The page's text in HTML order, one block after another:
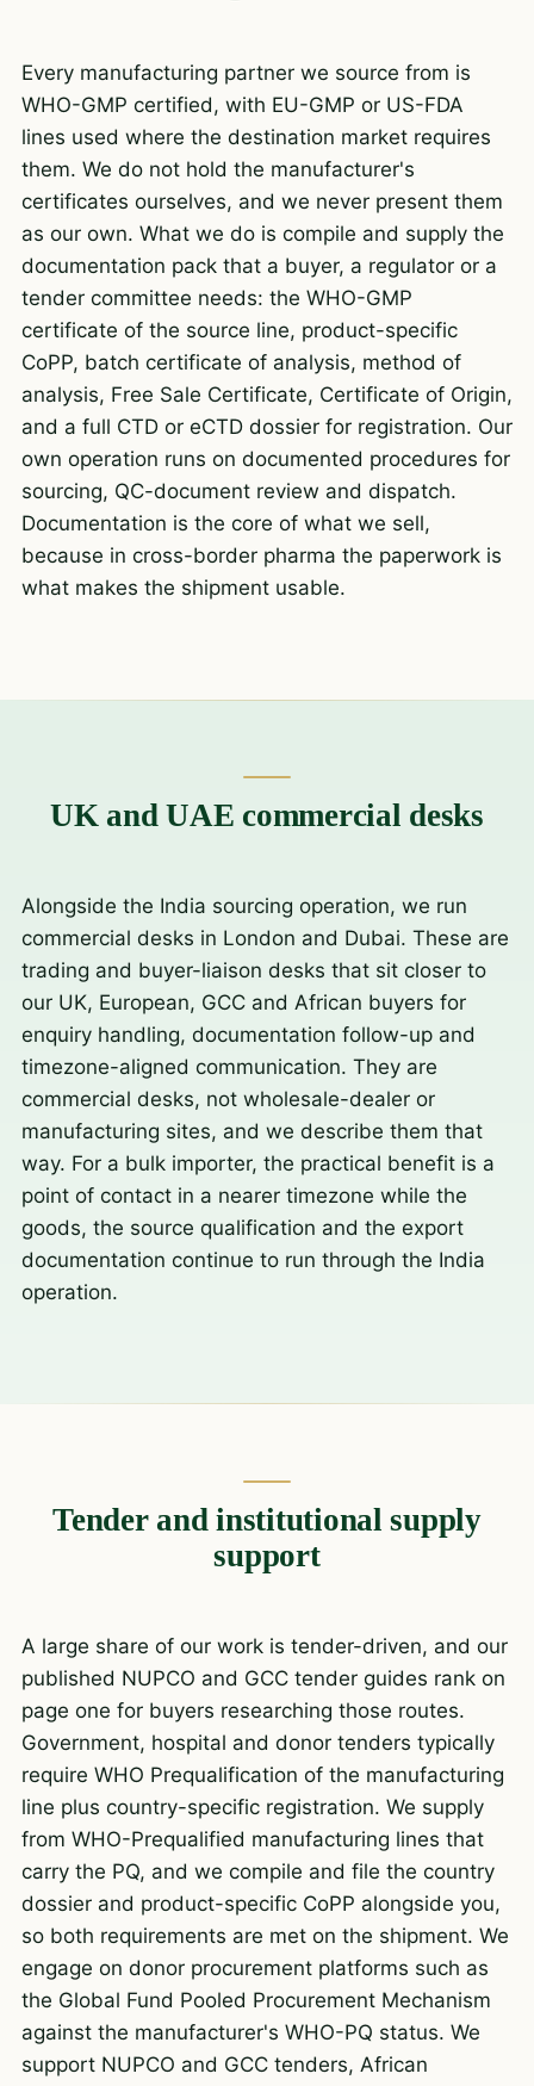
Every manufacturing partner we source from is
WHO-GMP certified, with EU-GMP or US-FDA
lines used where the destination market requires
them. We do not hold the manufacturer's
certificates ourselves, and we never present them
as our own. What we do is compile and supply the
documentation pack that a buyer, a regulator or a
tender committee needs: the WHO-GMP
certificate of the source line, product-specific
CoPP, batch certificate of analysis, method of
analysis, Free Sale Certificate, Certificate of Origin,
and a full CTD or eCTD dossier for registration. Our
own operation runs on documented procedures for
sourcing, QC-document review and dispatch.
Documentation is the core of what we sell,
because in cross-border pharma the paperwork is
what makes the shipment usable.
UK and UAE commercial desks
Alongside the India sourcing operation, we run
commercial desks in London and Dubai. These are
trading and buyer-liaison desks that sit closer to
our UK, European, GCC and African buyers for
enquiry handling, documentation follow-up and
timezone-aligned communication. They are
commercial desks, not wholesale-dealer or
manufacturing sites, and we describe them that
way. For a bulk importer, the practical benefit is a
point of contact in a nearer timezone while the
goods, the source qualification and the export
documentation continue to run through the India
operation.
Tender and institutional supply
support
A large share of our work is tender-driven, and our
published NUPCO and GCC tender guides rank on
page one for buyers researching those routes.
Government, hospital and donor tenders typically
require WHO Prequalification of the manufacturing
line plus country-specific registration. We supply
from WHO-Prequalified manufacturing lines that
carry the PQ, and we compile and file the country
dossier and product-specific CoPP alongside you,
so both requirements are met on the shipment. We
engage on donor procurement platforms such as
the Global Fund Pooled Procurement Mechanism
against the manufacturer's WHO-PQ status. We
support NUPCO and GCC tenders, African